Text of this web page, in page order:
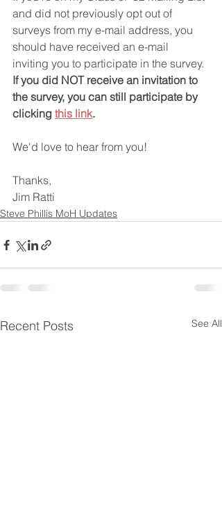
and did not previously opt out of
surveys from my e-mail address, you
should have received an e-mail
inviting you to participate in the survey.
If you did NOT receive an invitation to
the survey, you can still participate by
clicking this link.
We'd love to hear from you!
Thanks,
Jim Ratti
Steve Phillis MoH Updates
Recent Posts See All